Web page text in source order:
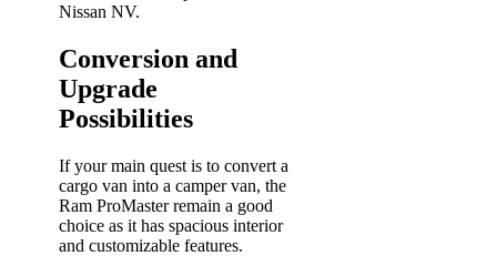
Nissan NV.
Conversion and
Upgrade
Possibilities
If your main quest is to convert a
cargo van into a camper van, the
Ram ProMaster remain a good
choice as it has spacious interior
and customizable features.